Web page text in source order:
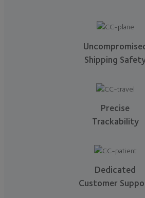
Shipping
Precise
Trackability
Dedicated
Customer